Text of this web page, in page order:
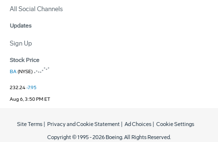
All Social Channels
Updates
Sign Up
Stock Price
BA(NYSE)
232.24-7.95
Aug 6, 3:50 PM ET
Copyright © 1995 -2026 Boeing. All Rights Reserved.
Site Terms Privacy and Cookie Statement Ad Choices Cookie Settings